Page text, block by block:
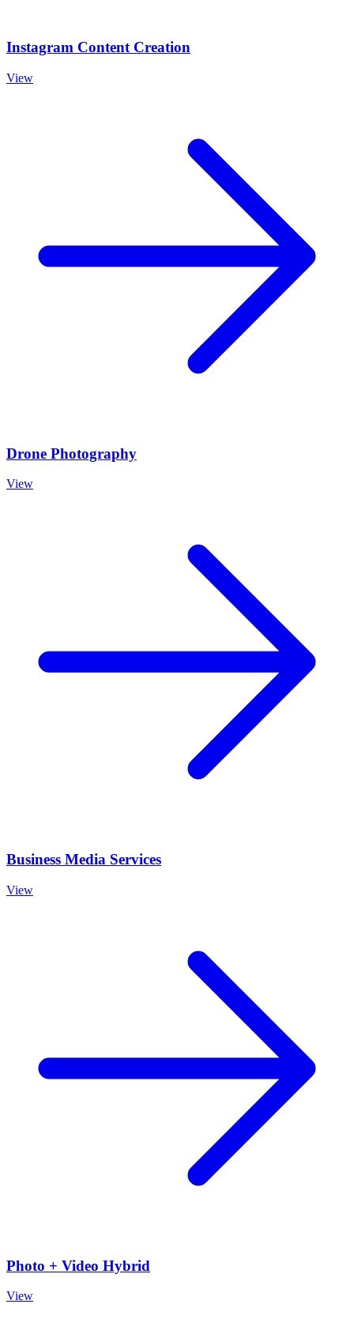
Instagram Content Creation
View
Drone Photography
View
Business Media Services
View
Photo + Video Hybrid
View